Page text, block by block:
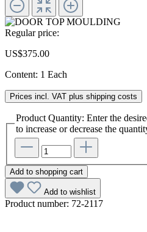
Regular price:
US$375.00
Content: 1 Each
Prices incl. VAT plus shipping costs
Product Quantity: Enter the
to increase or decrease the
Add to shopping cart
Add to wishlist
Product number: 72-2117